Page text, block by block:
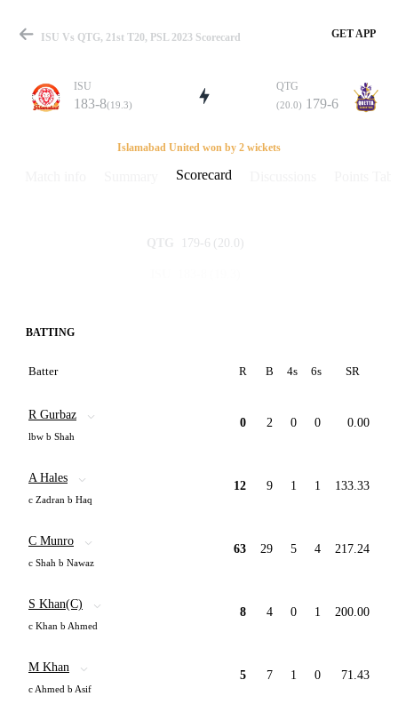
Match
Details
ISU Vs QTG, 21st T20, PSL 2023 Scorecard GET APP
ISU
183-8(19.3)
QTG
(20.0) 179-6
Islamabad United won by 2 wickets
Scorecard
QTG 179-6 (20.0)
BATTING
Batter R B 4s 6s SR
R Gurbaz
lbw b Shah
0 2 0 0 0.00
A Hales
c Zadran b Haq
12 9 1 1 133.33
C Munro
c Shah b Nawaz
63 29 5 4 217.24
S Khan(C)
c Khan b Ahmed
8 4 0 1 200.00
M Khan
c Ahmed b Asif
5 7 1 0 71.43